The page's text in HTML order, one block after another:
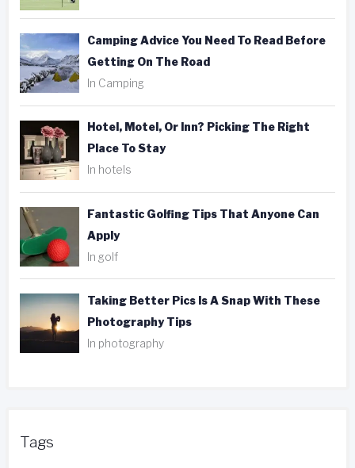
Camping Advice You Need To Read Before
Getting On The Road
In Camping
Hotel, Motel, Or Inn? Picking The Right
Place To Stay
In hotels
Fantastic Golfing Tips That Anyone Can
Apply
In golf
Taking Better Pics Is A Snap With These
Photography Tips
In photography
Tags